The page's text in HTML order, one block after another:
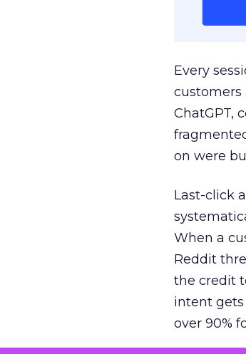
Every
customers
ChatGPT,
on were
Last-click
When a
Reddit
the credit
intent gets
over 90%